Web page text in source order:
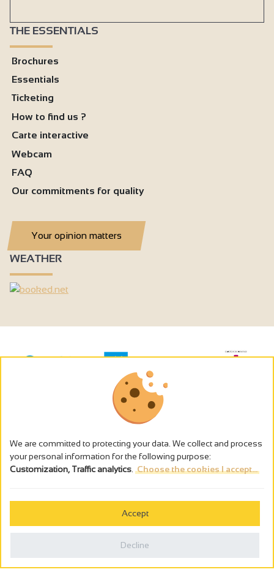
THE ESSENTIALS
Brochures
Essentials
Ticketing
How to find us ?
Carte interactive
Webcam
FAQ
Our commitments for quality
Your opinion matters
WEATHER
The alcohol abuse is dangerous for the health - to consume in
We are committed to protecting your data. We collect and process
your personal information for the following purpose:
Customization, Traffic analytics Choose the cookies I accept...
Accept
Decline